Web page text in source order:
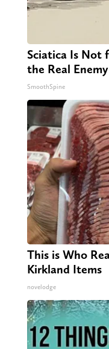
Sciatica Is Not
the Real
SmoothSpine
This is Who
Kirkland Items
novelodge